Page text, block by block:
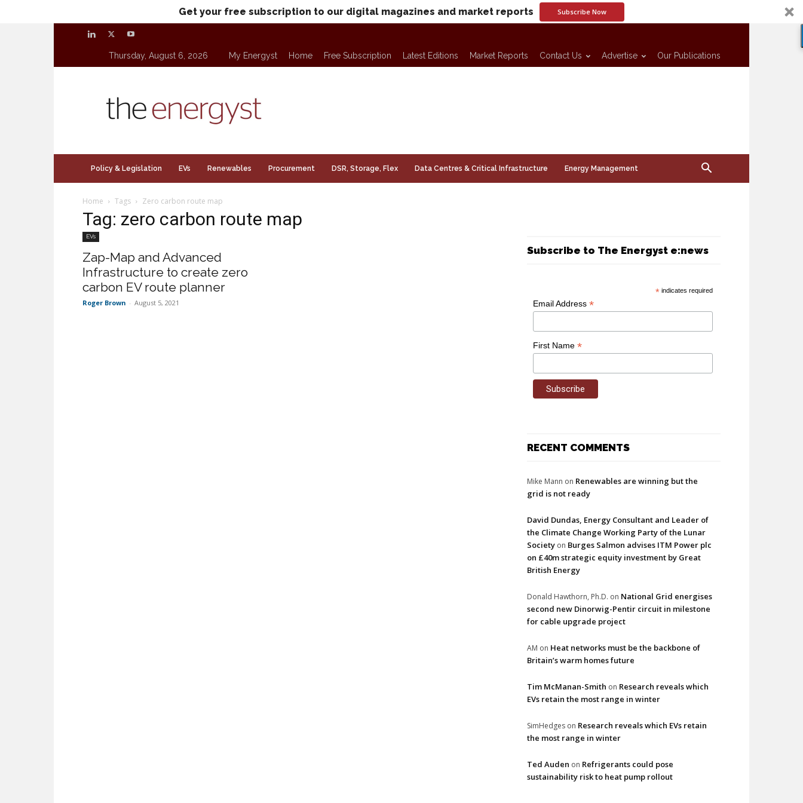
Get your free subscription to our digital magazines and market reports Subscribe Now
Thursday, August 6, 2026 My Energyst Home Free Subscription Latest Editions Market Reports Contact Us Advertise Our Publications
Policy & Legislation EVs Renewables Procurement DSR, Storage, Flex Data Centres & Critical Infrastructure Energy Management
Home Tags Zero carbon route map
Tag: zero carbon route map
EVs
Zap-Map and Advanced
Infrastructure to create zero
carbon EV route planner
Roger Brown - August 5, 2021
Subscribe to The Energyst e:news
* indicates required
Email Address *
First Name *
RECENT COMMENTS
Mike Mann on Renewables are winning but the
grid is not ready
David Dundas, Energy Consultant and Leader of
the Climate Change Working Party of the Lunar
Society on Burges Salmon advises ITM Power plc
on £40m strategic equity investment by Great
British Energy
Donald Hawthorn, Ph.D. on National Grid energises
second new Dinorwig-Pentir circuit in milestone
for cable upgrade project
AM on Heat networks must be the backbone of
Britain’s warm homes future
Tim McManan-Smith on Research reveals which
EVs retain the most range in winter
SimHedges on Research reveals which EVs retain
the most range in winter
Ted Auden on Refrigerants could pose
sustainability risk to heat pump rollout